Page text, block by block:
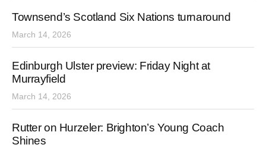
Townsend’s Scotland Six Nations turnaround
March 14, 2026
Edinburgh Ulster preview: Friday Night at
Murrayfield
March 14, 2026
Rutter on Hurzeler: Brighton’s Young Coach
Shines